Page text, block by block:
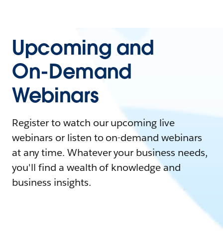
Upcoming and
On-Demand
Webinars
Register to watch our upcoming live
webinars or listen to on-demand webinars
at any time. Whatever your business needs,
you'll find a wealth of knowledge and
business insights.